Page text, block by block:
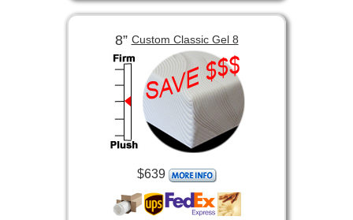
8”Custom Classic Gel 8
$639